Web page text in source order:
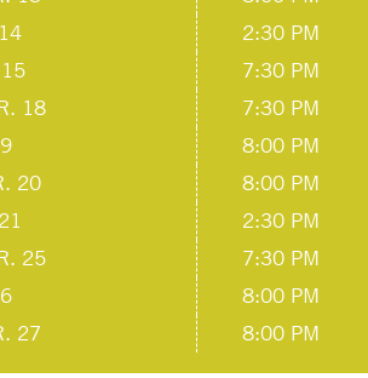
2:30 PM
15
7:30 PM
18
7:30 PM
8:00 PM
20
8:00 PM
2:30 PM
25
7:30 PM
8:00 PM
27
8:00 PM